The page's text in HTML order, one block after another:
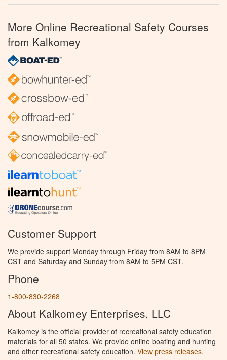
More Online Recreational Safety Courses
from Kalkomey
Customer Support
We provide support Monday through Friday from 8AM to 8PM
CST and Saturday and Sunday from 8AM to 5PM CST.
Phone
1-800-830-2268
About Kalkomey Enterprises, LLC
Kalkomey is the official provider of recreational safety education
materials for all 50 states. We provide online boating and hunting
and other recreational safety education. View press releases.